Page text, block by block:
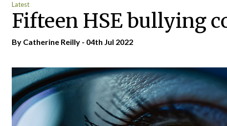
Latest
Fifteen HSE bullying
By Catherine Reilly - 04th Jul 2022